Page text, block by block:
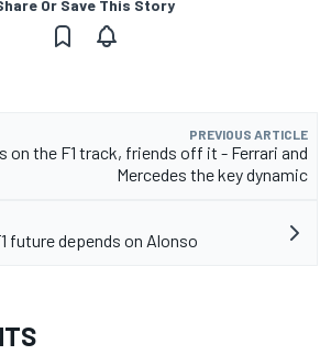
Or Save This Story
PREVIOUS ARTICLE
on the F1 track, friends off it - Ferrari and
Mercedes the key dynamic
future depends on Alonso